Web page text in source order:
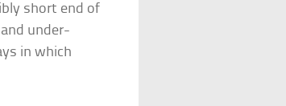
short end of
under-
in which